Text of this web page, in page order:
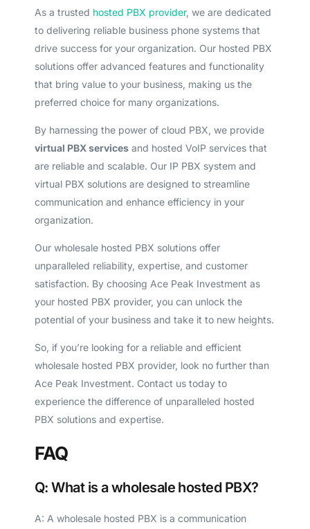
As a trusted hosted PBX provider, we are dedicated
to delivering reliable business phone systems that
drive success for your organization. Our hosted PBX
solutions offer advanced features and functionality
that bring value to your business, making us the
preferred choice for many organizations.
By harnessing the power of cloud PBX, we provide
virtual PBX servicesand hosted VoIP services that
are reliable and scalable. Our IP PBX system and
virtual PBX solutions are designed to streamline
communication and enhance efficiency in your
organization.
Our wholesale hosted PBX solutions offer
unparalleled reliability, expertise, and customer
satisfaction. By choosing Ace Peak Investment as
your hosted PBX provider, you can unlock the
potential of your business and take it to new heights.
So, if you’re looking for a reliable and efficient
wholesale hosted PBX provider, look no further than
Ace Peak Investment. Contact us today to
experience the difference of unparalleled hosted
PBX solutions and expertise.
FAQ
Q: What is a wholesale hosted PBX?
A: A wholesale hosted PBX is a communication